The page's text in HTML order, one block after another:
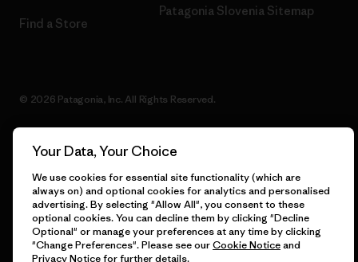
Find a Store
Patagonia Slovenia Sitemap
© 2026 Patagonia, Inc. All Rights Reserved.
Your Data, Your Choice
We use cookies for essential site functionality (which are
always on) and optional cookies for analytics and personalised
advertising. By selecting "Allow All", you consent to these
optional cookies. You can decline them by clicking "Decline
Optional" or manage your preferences at any time by clicking
"Change Preferences". Please see ourCookie Noticeand
Privacy Noticefor further details.